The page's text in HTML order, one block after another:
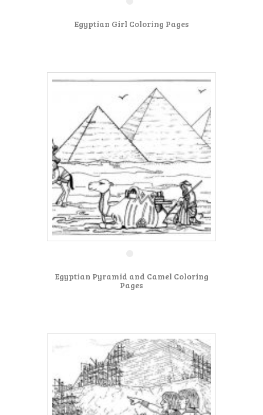
Egyptian Girl Coloring Pages
Egyptian Pyramid and Camel Coloring
Pages